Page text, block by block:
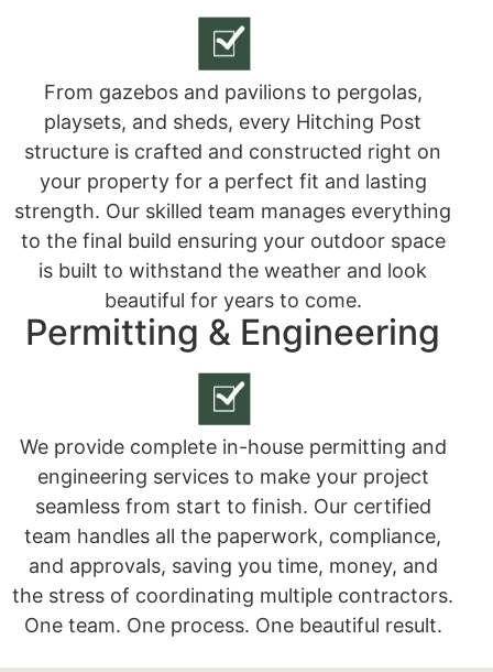
From gazebos and pavilions to pergolas,
playsets, and sheds, every Hitching Post
structure is crafted and constructed right on
your property for a perfect fit and lasting
strength. Our skilled team manages everything
to the final build ensuring your outdoor space
is built to withstand the weather and look
beautiful for years to come.
Permitting & Engineering
We provide complete in-house permitting and
engineering services to make your project
seamless from start to finish. Our certified
team handles all the paperwork, compliance,
and approvals, saving you time, money, and
the stress of coordinating multiple contractors.
One team. One process. One beautiful result.